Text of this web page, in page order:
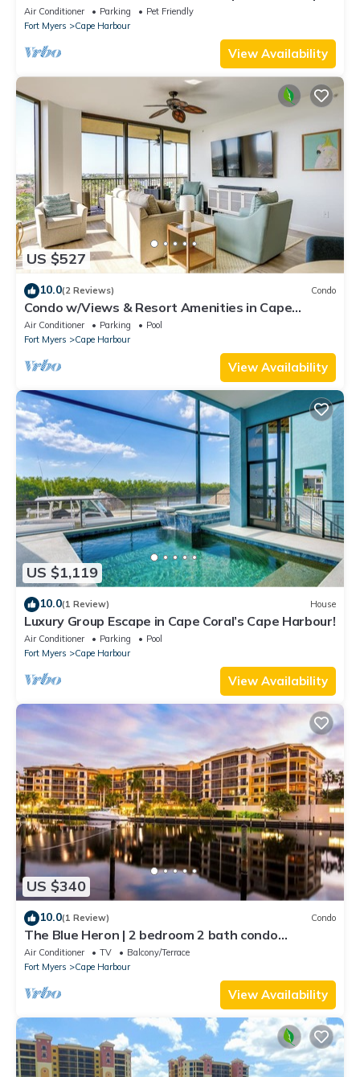
Air Conditioner Parking
Pet Friendly
Fort Myers
Cape Harbour
View Availability
US $527
10.0(2 Reviews) Condo
Condo w/Views & Resort Amenities in Cape
Harbour!
Air Conditioner Parking
Pool
Fort Myers
Cape Harbour
View Availability
US $1,119
10.0(1 Review) House
Luxury Group Escape in Cape Coral’s Cape Harbour!
Air Conditioner Parking
Pool
Fort Myers
Cape Harbour
View Availability
US $340
10.0(1 Review) Condo
The Blue Heron | 2 bedroom 2 bath condo
overlooking marina
Air Conditioner TV
Balcony/Terrace
Fort Myers
Cape Harbour
View Availability